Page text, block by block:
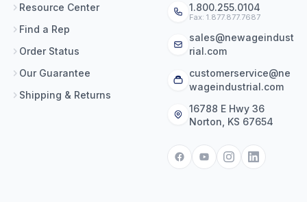
Resource Center
Find a Rep
Order Status
Our Guarantee
Shipping & Returns
1.800.255.0104
Fax: 1.877.877.7687
sales@newageindust
rial.com
customerservice@ne
wageindustrial.com
16788 E Hwy 36
Norton, KS 67654